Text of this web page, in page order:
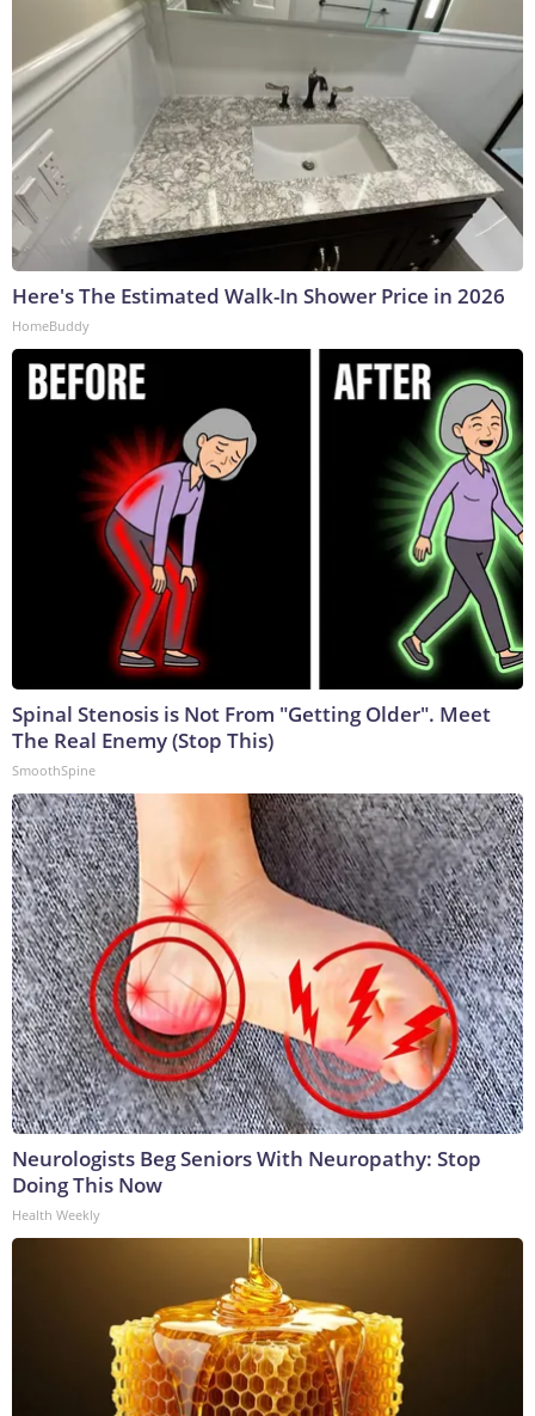
Here's The Estimated Walk-In Shower Price in 2026
HomeBuddy
Spinal Stenosis is Not From "Getting Older". Meet
The Real Enemy (Stop This)
SmoothSpine
Neurologists Beg Seniors With Neuropathy: Stop
Doing This Now
Health Weekly